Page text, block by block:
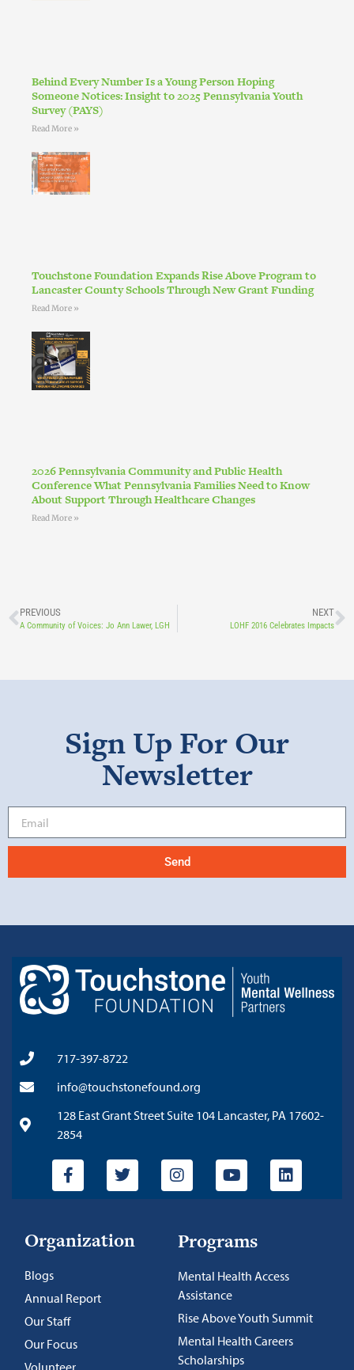
Behind Every Number Is a Young Person Hoping
Someone Notices: Insight to 2025 Pennsylvania Youth
Survey (PAYS)
Read More »
Touchstone Foundation Expands Rise Above Program to
Lancaster County Schools Through New Grant Funding
Read More »
2026 Pennsylvania Community and Public Health
Conference What Pennsylvania Families Need to Know
About Support Through Healthcare Changes
Read More »
PREVIOUS
A Community of Voices: Jo Ann Lawer, LGH
NEXT
LOHF 2016 Celebrates Impacts
Sign Up For Our
Newsletter
Send
717-397-8722
info@touchstonefound.org
128 East Grant Street Suite 104 Lancaster, PA 17602-
2854
Organization
Blogs
Annual Report
Our Staff
Our Focus
Programs
Mental Health Access
Assistance
Rise Above Youth Summit
Mental Health Careers
Scholarships